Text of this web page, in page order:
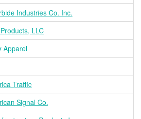
Industries Co. Inc.
LLC
Apparel
Traffic
Signal Co.